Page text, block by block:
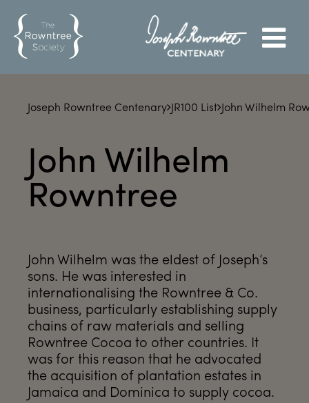
Joseph Rowntree Centenary JR100 List John Wilhelm
John Wilhelm
Rowntree
John Wilhelm was the eldest of Joseph’s
sons. He was interested in
internationalising the Rowntree & Co.
business, particularly establishing supply
chains of raw materials and selling
Rowntree Cocoa to other countries. It
was for this reason that he advocated
the acquisition of plantation estates in
Jamaica and Dominica to supply cocoa.